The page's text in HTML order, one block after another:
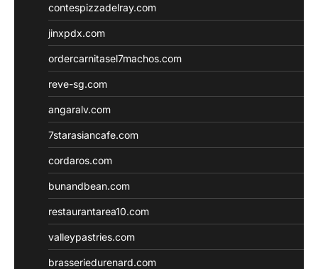
contespizzadelray.com
jinxpdx.com
ordercarnitasel7machos.com
reve-sg.com
angaralv.com
7starasiancafe.com
cordaros.com
bunandbean.com
restaurantarea10.com
valleypastries.com
brasseriedurenard.com